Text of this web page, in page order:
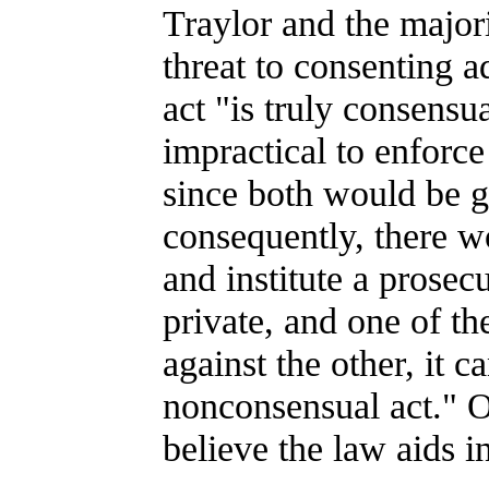
Traylor and the
threat to consenting
act "is truly
impractical to
since both would be
consequently, there
and institute a
private, and one of
against the other, it
nonconsensual act."
believe the law aids